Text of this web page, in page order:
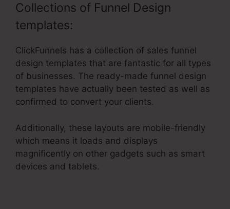
Collections of Funnel Design
templates:
ClickFunnels has a collection of sales funnel
design templates that are fantastic for all types
of businesses. The ready-made funnel design
templates have actually been tested as well as
confirmed to convert your clients.
Additionally, these layouts are mobile-friendly
which means it loads and displays
magnificently on other gadgets such as smart
devices and tablets.